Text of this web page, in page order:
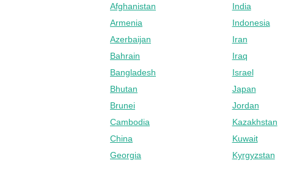
Afghanistan
Armenia
Azerbaijan
Bahrain
Bangladesh
Bhutan
Brunei
Cambodia
China
Georgia
India
Indonesia
Iran
Iraq
Israel
Japan
Jordan
Kazakhstan
Kuwait
Kyrgyzstan